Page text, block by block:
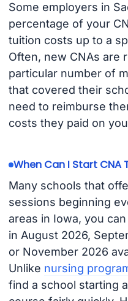
Some employers in
percentage of your
tuition costs up to a
Often, new CNAs are
particular number of
that covered their
need to reimburse
costs they paid on
When Can I Start CNA
Many schools that
sessions beginning
areas in Iowa, you
in August 2026,
or November 2026
Unlike nursing
find a school starting